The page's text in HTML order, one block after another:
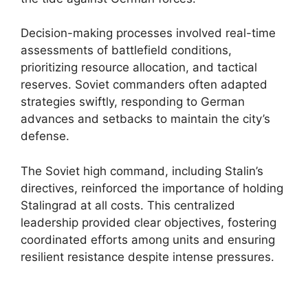
Decision-making processes involved real-time
assessments of battlefield conditions,
prioritizing resource allocation, and tactical
reserves. Soviet commanders often adapted
strategies swiftly, responding to German
advances and setbacks to maintain the city’s
defense.
The Soviet high command, including Stalin’s
directives, reinforced the importance of holding
Stalingrad at all costs. This centralized
leadership provided clear objectives, fostering
coordinated efforts among units and ensuring
resilient resistance despite intense pressures.